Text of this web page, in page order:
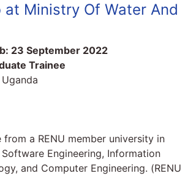
at Ministry Of Water And
23 September 2022
Trainee
from a RENU member university in
Engineering, Information
and Computer Engineering. (RENU